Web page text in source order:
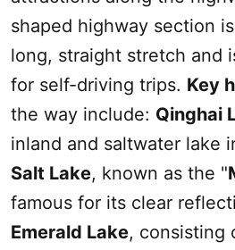
shaped highway section
long, straight stretch and
for self-driving trips. Key
the way include: Qinghai
inland and saltwater lake
Salt Lake, known as the "
famous for its clear
Emerald Lake, consisting